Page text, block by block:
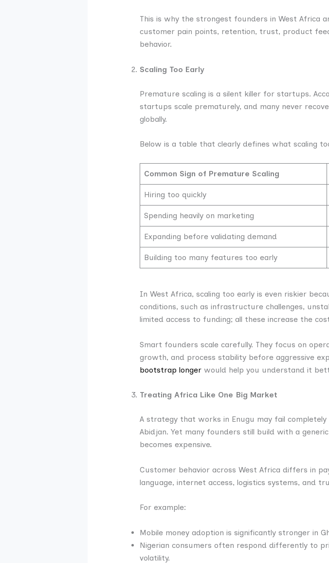
This is why the strongest founders in West Africa
customer pain points, retention, trust, product
behavior.
Scaling Too Early
Premature scaling is a silent killer for startups.
startups scale prematurely, and many never
globally.
Below is a table that clearly defines what scaling
Common Sign of Premature Scaling
Hiring too quickly
Spending heavily on marketing
Expanding before validating demand
Building too many features too early
In West Africa, scaling too early is even riskier
conditions, such as infrastructure challenges,
limited access to funding; all these increase the
Smart founders scale carefully. They focus on
growth, and process stability before aggressive
bootstrap longerwould help you understand it
Treating Africa Like One Big Market
A strategy that works in Enugu may fail
Abidjan. Yet many founders still build with a
becomes expensive.
Customer behavior across West Africa differs in
language, internet access, logistics systems, and
For example:
Mobile money adoption is significantly stronger in
Nigerian consumers often respond differently to
volatility.